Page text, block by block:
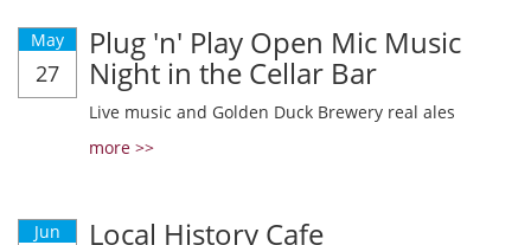
May
27
Plug 'n' Play Open Mic Music
Night in the Cellar Bar
Live music and Golden Duck Brewery real ales
more >>
Jun Local History Cafe